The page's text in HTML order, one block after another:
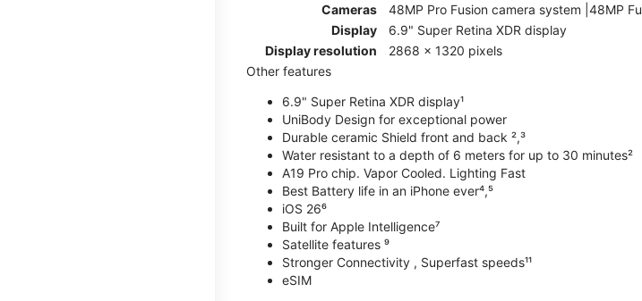
Cameras
48MP Pro Fusion camera system |48MP
Display
6.9" Super Retina XDR display
Display resolution
2868 x 1320 pixels
Other features
6.9" Super Retina XDR display¹
UniBody Design for exceptional power
Durable ceramic Shield front and back ²,³
Water resistant to a depth of 6 meters for up to 30 minutes²
A19 Pro chip. Vapor Cooled. Lighting Fast
Best Battery life in an iPhone ever⁴,⁵
iOS 26⁶
Built for Apple Intelligence⁷
Satellite features ⁹
Stronger Connectivity , Superfast speeds¹¹
eSIM